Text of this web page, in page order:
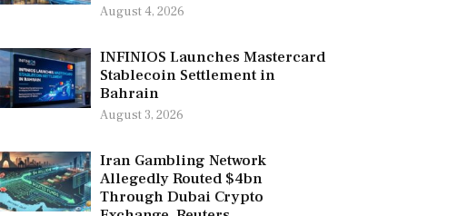
August 4, 2026
INFINIOS Launches Mastercard
Stablecoin Settlement in
Bahrain
August 3, 2026
Iran Gambling Network
Allegedly Routed $4bn
Through Dubai Crypto